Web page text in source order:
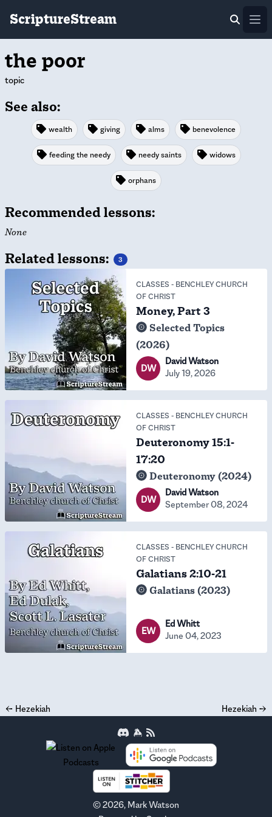
ScriptureStream
the poor
topic
See also:
wealth giving alms benevolence
feeding the needy needy saints widows
orphans
Recommended lessons:
None
Related lessons: 3
CLASSES - BENCHLEY CHURCH
OF CHRIST
Money, Part 3
Selected Topics
(2026)
DW
David Watson
July 19, 2026
CLASSES - BENCHLEY CHURCH
OF CHRIST
Deuteronomy 15:1-
17:20
Deuteronomy (2024)
DW
David Watson
September 08, 2024
CLASSES - BENCHLEY CHURCH
OF CHRIST
Galatians 2:10-21
Galatians (2023)
EW
Ed Whitt
June 04, 2023
← Hezekiah Hezekiah →
©2026, Mark Watson